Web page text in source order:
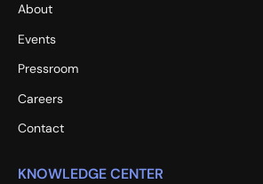
About
Events
Pressroom
Careers
Contact
KNOWLEDGE CENTER